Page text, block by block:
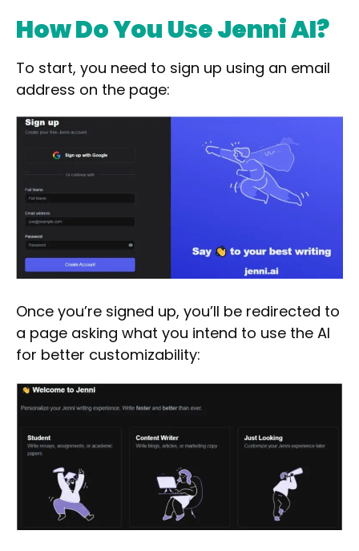
How Do You Use Jenni AI?
To start, you need to sign up using an email
address on the page:
Once you’re signed up, you’ll be redirected to
a page asking what you intend to use the AI
for better customizability: